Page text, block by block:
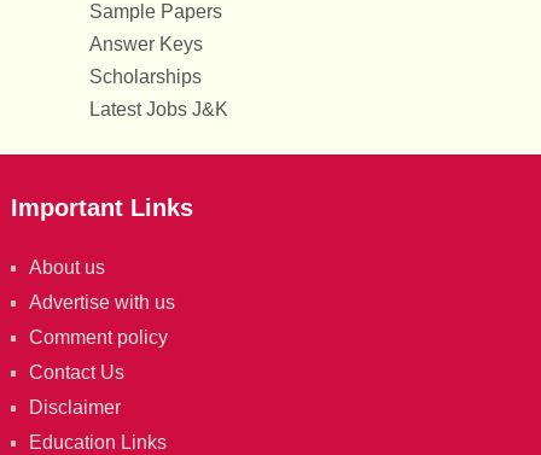
Sample Papers
Answer Keys
Scholarships
Latest Jobs J&K
Important Links
About us
Advertise with us
Comment policy
Contact Us
Disclaimer
Education Links